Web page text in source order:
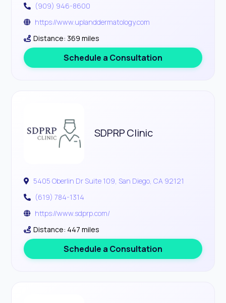
(909) 946-8600
https://www.uplanddermatology.com
Distance: 369 miles
Schedule a Consultation
SDPRP Clinic
5405 Oberlin Dr Suite 109, San Diego, CA 92121
(619) 784-1314
https://www.sdprp.com/
Distance: 447 miles
Schedule a Consultation